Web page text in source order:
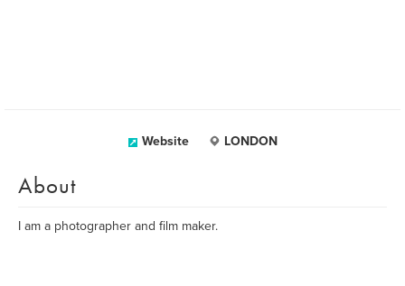
Website LONDON
About
I am a photographer and film maker.